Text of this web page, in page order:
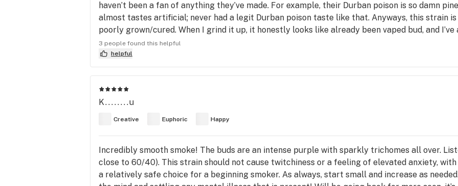
haven’t been a fan of anything they’ve made. For example, their Durban poison is so damn
almost tastes artificial; never had a legit Durban poison taste like that. Anyways, this strain
poorly grown/cured. When I grind it up, it honestly looks like already been vaped bud, and
couldn’t tell if it was fresh weed for my mighty or if I accidentally left abv weed in the dosing
colored. The taste is relatively smooth, but If you’re a daily smoker, this strain will not do
gets. The effects are extremely tame and is much more suited for novices with zero
3 people found this helpful
helpful
K........u
Creative Euphoric Happy
Incredibly smooth smoke! The buds are an intense purple with sparkly trichomes all over.
close to 60/40). This strain should not cause twitchiness or a feeling of elevated anxiety,
a relatively safe choice for a beginning smoker. As always, start small and increase as